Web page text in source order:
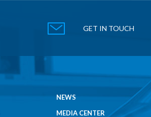
GET IN TOUCH
NEWS
MEDIA CENTER